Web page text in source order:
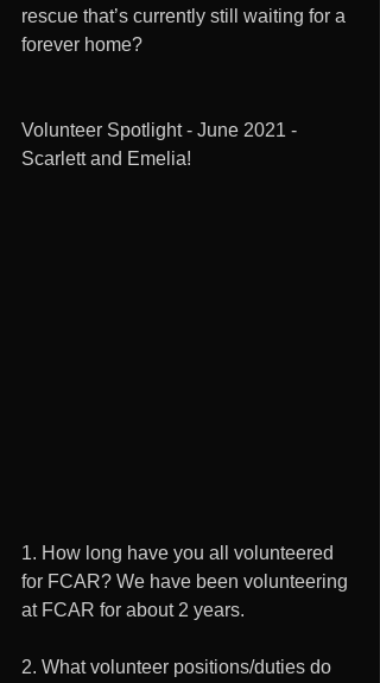
rescue that’s currently still waiting for a
forever home?
Volunteer Spotlight - June 2021 -
Scarlett and Emelia!
1. How long have you all volunteered
for FCAR? We have been volunteering
at FCAR for about 2 years.
2. What volunteer positions/duties do